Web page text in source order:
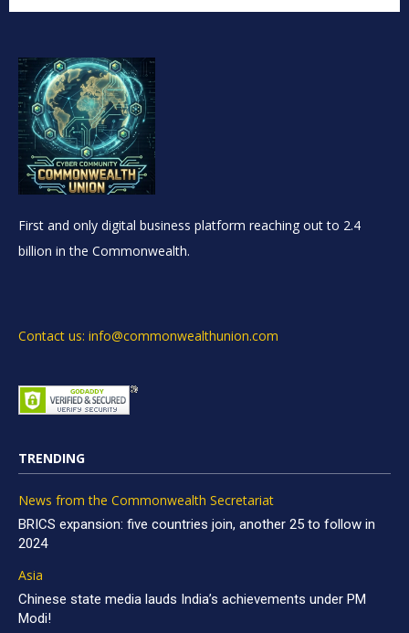
First and only digital business platform reaching out to 2.4
billion in the Commonwealth.
Contact us: info@commonwealthunion.com
TRENDING
News from the Commonwealth Secretariat
BRICS expansion: five countries join, another 25 to follow in
2024
Asia
Chinese state media lauds India’s achievements under PM
Modi!